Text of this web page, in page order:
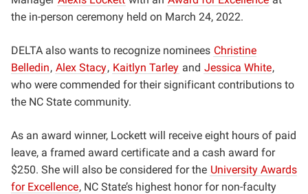
the in-person ceremony held on March 24, 2022.
DELTA also wants to recognize nominees Christine
Belledin, Alex Stacy, Kaitlyn Tarley and Jessica White,
who were commended for their significant contributions to
the NC State community.
As an award winner, Lockett will receive eight hours of paid
leave, a framed award certificate and a cash award for
$250. She will also be considered for the University Awards
for Excellence, NC State’s highest honor for non-faculty